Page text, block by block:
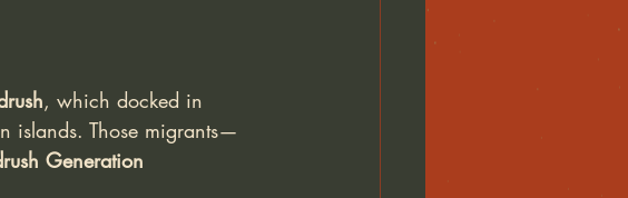
, which docked in
islands. Those migrants—
Generation